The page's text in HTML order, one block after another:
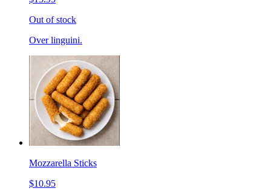
Out of stock
Over linguini.
Mozzarella Sticks
$10.95